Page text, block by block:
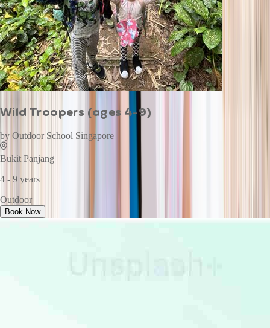
Wild Troopers (ages 4-9)
by Outdoor School Singapore
Bukit Panjang
4 - 9 years
Outdoor
Book Now